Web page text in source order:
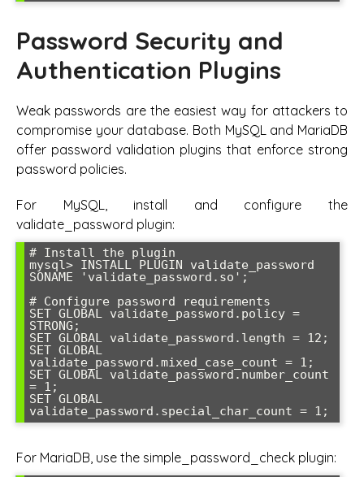
Password Security and
Authentication Plugins
Weak passwords are the easiest way for attackers to
compromise your database. Both MySQL and MariaDB
offer password validation plugins that enforce strong
password policies.
For MySQL, install and configure the
validate_password plugin:
# Install the plugin
mysql> INSTALL PLUGIN validate_password
SONAME 'validate_password.so';
# Configure password requirements
SET GLOBAL validate_password.policy =
STRONG;
SET GLOBAL validate_password.length = 12;
SET GLOBAL
validate_password.mixed_case_count = 1;
SET GLOBAL validate_password.number_count
= 1;
SET GLOBAL
validate_password.special_char_count = 1;
For MariaDB, use the simple_password_check plugin: